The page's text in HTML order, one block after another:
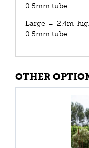
0.5mm tube
Large = 2.4m
0.5mm tube
OTHER